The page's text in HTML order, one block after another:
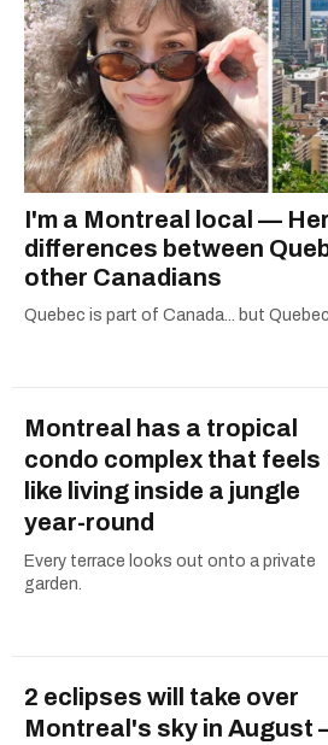
I'm a Montreal local —
differences between
other Canadians
Quebec is part of Canada... but
Montreal has a tropical
condo complex that feels
like living inside a jungle
year-round
Every terrace looks out onto a private
garden.
2 eclipses will take over
Montreal's sky in August